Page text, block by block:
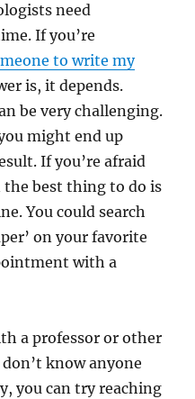
need
If you’re
to write my
is, it depends.
be very challenging.
might end up
If you’re afraid
best thing to do is
You could search
on your favorite
with a
a professor or other
know anyone
you can try reaching